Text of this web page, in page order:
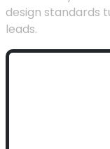
design standards
leads.